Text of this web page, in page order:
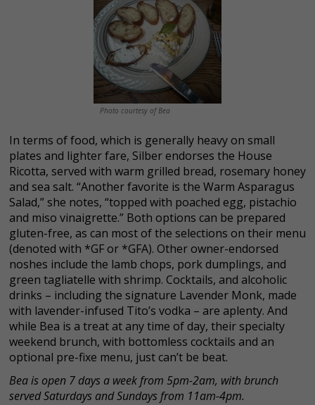
Photo courtesy of Bea
In terms of food, which is generally heavy on small
plates and lighter fare, Silber endorses the House
Ricotta, served with warm grilled bread, rosemary honey
and sea salt. “Another favorite is the Warm Asparagus
Salad,” she notes, “topped with poached egg, pistachio
and miso vinaigrette.” Both options can be prepared
gluten-free, as can most of the selections on their menu
(denoted with *GF or *GFA). Other owner-endorsed
noshes include the lamb chops, pork dumplings, and
green tagliatelle with shrimp. Cocktails, and alcoholic
drinks – including the signature Lavender Monk, made
with lavender-infused Tito’s vodka – are aplenty. And
while Bea is a treat at any time of day, their specialty
weekend brunch, with bottomless cocktails and an
optional pre-fixe menu, just can’t be beat.
Bea is open 7 days a week from 5pm-2am, with brunch
served Saturdays and Sundays from 11am-4pm.